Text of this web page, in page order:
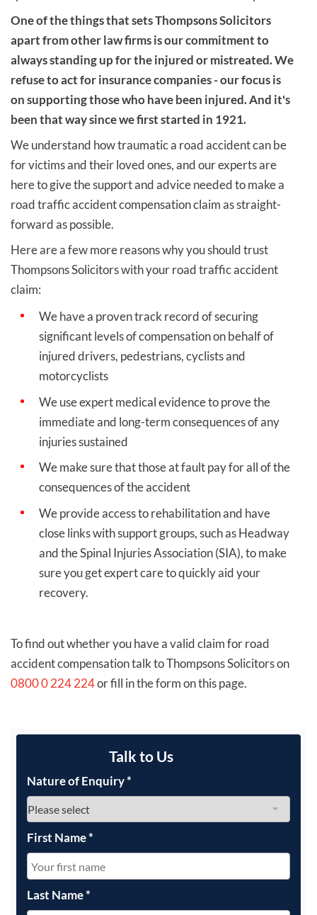
One of the things thatsets Thompsons Solicitors
apart from other law firms is our commitment to
always standing up for the injured or mistreated. We
refuse to act for insurance companies - our focus is
on supporting those who have been injured. And it's
been that way since we first started in 1921.
We understand how traumatic a road accident can be
for victims and their loved ones, and our experts are
here to give the support and advice needed to make a
road traffic accident compensation claim as straight-
forward as possible.
Here are a few more reasons why you should trust
Thompsons Solicitors with your road traffic accident
claim:
We have a proven track record of securing
significant levels of compensation on behalf of
injured drivers, pedestrians, cyclists and
motorcyclists
We use expert medical evidence to prove the
immediate and long-term consequences of any
injuries sustained
We make sure that those at fault pay for all of the
consequences of the accident
We provide access to rehabilitation and have
close links with support groups, such as Headway
and the Spinal Injuries Association (SIA), to make
sure you get expert care to quickly aid your
recovery.
To find out whether you have a valid claim for road
accident compensation talk to Thompsons Solicitors on
0800 0 224 224or fill in the form on this page.
Talk to Us
Nature of Enquiry*
First Name*
Last Name*